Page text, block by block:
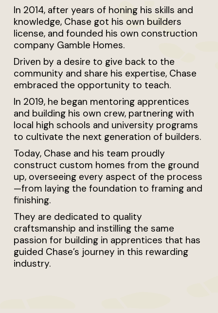
In 2014, after years of honing his skills and
knowledge, Chase got his own builders
license, and founded his own construction
company Gamble Homes.
Driven by a desire to give back to the
community and share his expertise, Chase
embraced the opportunity to teach.
In 2019, he began mentoring apprentices
and building his own crew, partnering with
local high schools and university programs
to cultivate the next generation of builders.
Today, Chase and his team proudly
construct custom homes from the ground
up, overseeing every aspect of the process
—from laying the foundation to framing and
finishing.
They are dedicated to quality
craftsmanship and instilling the same
passion for building in apprentices that has
guided Chase’s journey in this rewarding
industry.